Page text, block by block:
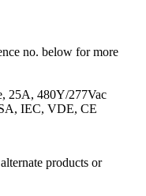
no. below for more
25A, 480Y/277Vac
IEC, VDE, CE
products or